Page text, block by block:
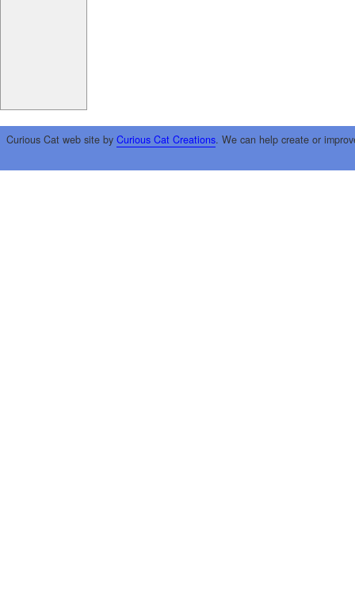
Curious Cat web site by Curious Cat Creations. We can help create or